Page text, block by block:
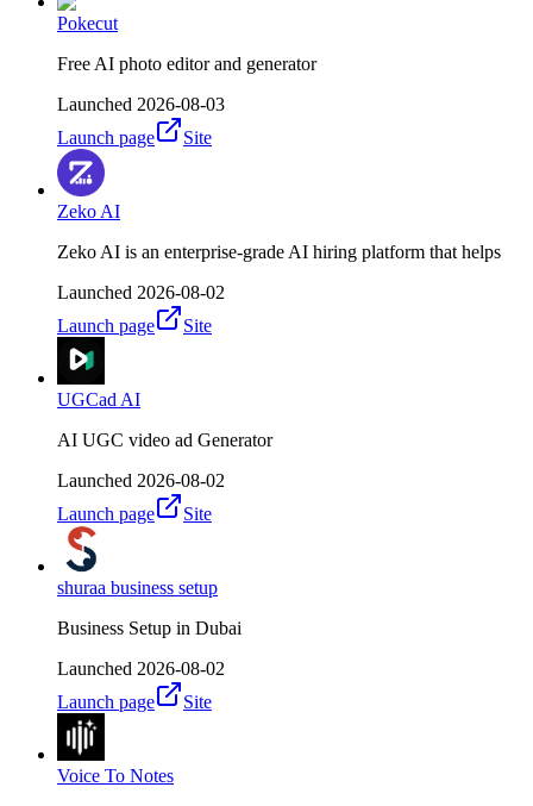
Pokecut
Free AI photo editor and generator
Launched 2026-08-03
Launch page
Site
Zeko AI
Zeko AI is an enterprise-grade AI hiring platform that helps
Launched 2026-08-02
Launch page
Site
UGCad AI
AI UGC video ad Generator
Launched 2026-08-02
Launch page
Site
shuraa business setup
Business Setup in Dubai
Launched 2026-08-02
Launch page
Site
Voice To Notes